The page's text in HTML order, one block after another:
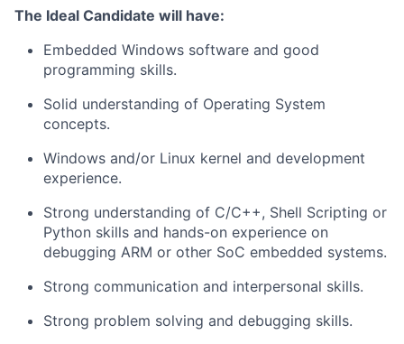
The Ideal Candidate will have:
Embedded Windows software and good
programming skills.
Solid understanding of Operating System
concepts.
Windows and/or Linux kernel and development
experience.
Strong understanding of C/C++, Shell Scripting or
Python skills and hands-on experience on
debugging ARM or other SoC embedded systems.
Strong communication and interpersonal skills.
Strong problem solving and debugging skills.